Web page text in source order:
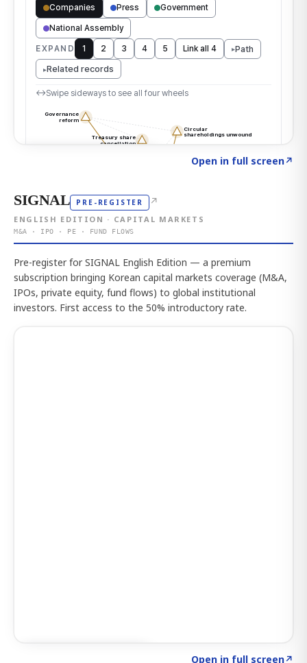
Open in full screen↗
SIGNAL PRE-REGISTER ↗
ENGLISH EDITION · CAPITAL MARKETS
M&A · IPO · PE · FUND FLOWS
Pre-register for SIGNAL English Edition — a premium
subscription bringing Korean capital markets coverage (M&A,
IPOs, private equity, fund flows) to global institutional
investors. First access to the 50% introductory rate.
Open in full screen↗